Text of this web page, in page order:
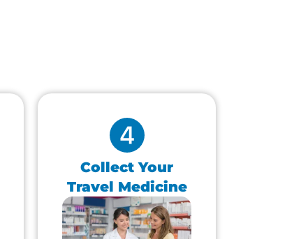
Collect Your
Travel Medicine